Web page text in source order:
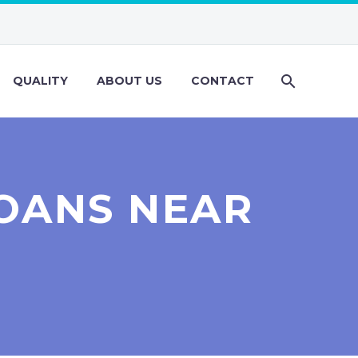
QUALITY ABOUT US CONTACT
NEAR